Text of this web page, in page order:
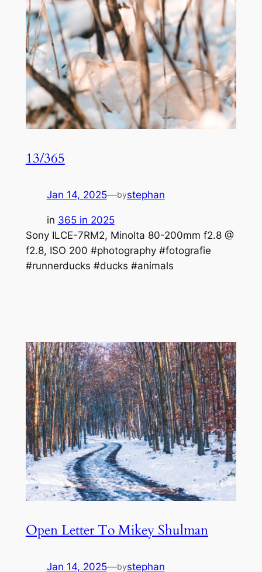
13/365
Jan 14, 2025—bystephan
in 365 in 2025
Sony ILCE-7RM2, Minolta 80-200mm f2.8 @
f2.8, ISO 200 #photography #fotografie
#runnerducks #ducks #animals
Open Letter To Mikey Shulman
Jan 14, 2025—bystephan